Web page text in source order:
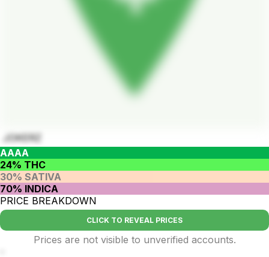
JOKERZ
AAAA
24% THC
30% SATIVA
70% INDICA
PRICE BREAKDOWN
CLICK TO REVEAL PRICES
Prices are not visible to unverified accounts.